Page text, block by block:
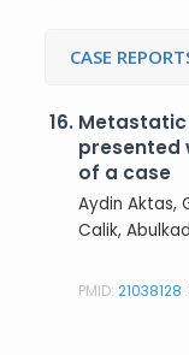
CASE
16.
presented
of a case
Aydin Aktas,
Calik,
PMID:21038128